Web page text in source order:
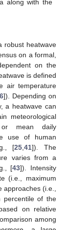
along with the
robust heatwave
on a formal,
on the
is defined
air temperature
]). Depending on
a heatwave can
meteorological
or mean daily
use of human
[25,41]). The
varies from a
[43]). Intensity
(i.e., maximum
approaches (i.e.,
percentile of the
on relative
among